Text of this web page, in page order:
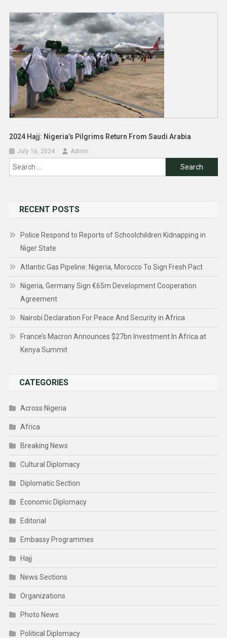
2024 Hajj: Nigeria’s Pilgrims Return From Saudi Arabia
July 16, 2024 Admin
Search
RECENT POSTS
Police Respond to Reports of Schoolchildren Kidnapping in
Niger State
Atlantic Gas Pipeline: Nigeria, Morocco To Sign Fresh Pact
Nigeria, Germany Sign €65m Development Cooperation
Agreement
Nairobi Declaration For Peace And Security in Africa
France’s Macron Announces $27bn Investment In Africa at
Kenya Summit
CATEGORIES
Across Nigeria
Africa
Breaking News
Cultural Diplomacy
Diplomatic Section
Economic Diplomacy
Editorial
Embassy Programmes
Hajj
News Sections
Organizations
Photo News
Political Diplomacy